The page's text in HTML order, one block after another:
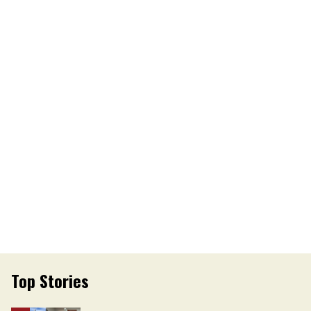
Top Stories